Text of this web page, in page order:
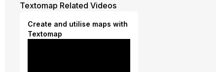
Textomap Related Videos
Create and utilise maps with
Textomap